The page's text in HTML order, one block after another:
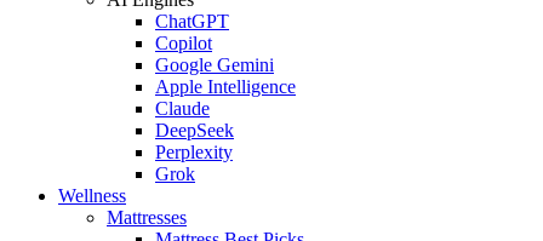
ChatGPT
Copilot
Google Gemini
Apple Intelligence
Claude
DeepSeek
Perplexity
Grok
Wellness
Mattresses